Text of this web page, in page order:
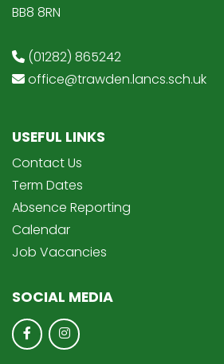
BB8 8RN
(01282) 865242
office@trawden.lancs.sch.uk
USEFUL LINKS
Contact Us
Term Dates
Absence Reporting
Calendar
Job Vacancies
SOCIAL MEDIA